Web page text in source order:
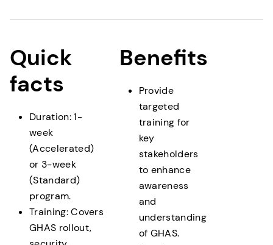
sessions)
Security Advisory Services (kick-off, review, wrap
up sessions as required, plus planning/support
time)
Two delivery options are available:
Accelerated – delivered over 1 week
Standard – delivered over 3 week
Quick
facts
Duration: 1-
week
(Accelerated)
or 3-week
(Standard)
program.
Training: Covers
GHAS rollout,
Benefits
Provide
targeted
training for
key
stakeholders
to enhance
awareness
and
understanding
of GHAS.